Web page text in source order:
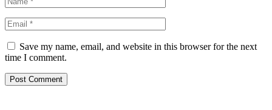
Save my name, email, and website in this browser for the next
time I comment.